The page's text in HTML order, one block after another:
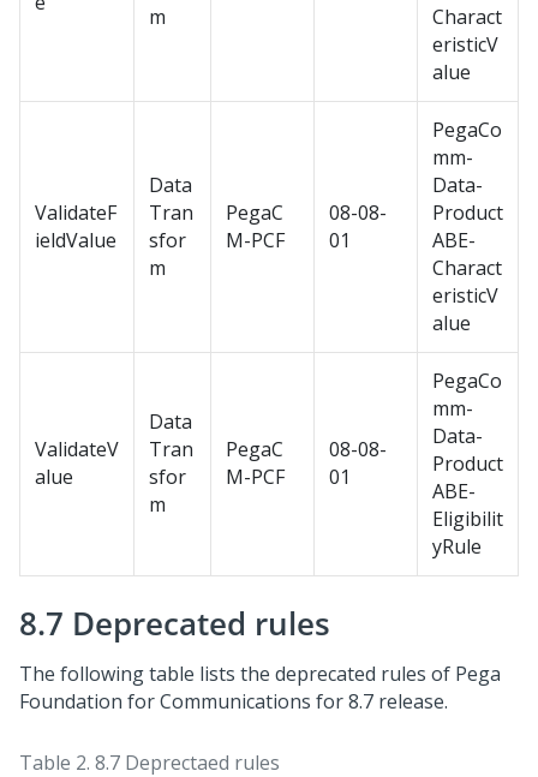
m
Charact
eristicV
alue
ValidateF
ieldValue
Data
Tran
sfor
m
PegaC
M-PCF
08-08-
01
PegaCo
mm-
Data-
Product
ABE-
Charact
eristicV
alue
ValidateV
alue
Data
Tran
sfor
m
PegaC
M-PCF
08-08-
01
PegaCo
mm-
Data-
Product
ABE-
Eligibilit
yRule
8.7 Deprecated rules
The following table lists the deprecated rules of Pega
Foundation for Communications for 8.7 release.
Table 2. 8.7 Deprectaed rules